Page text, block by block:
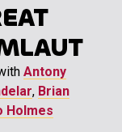
Antony
, Brian
Holmes